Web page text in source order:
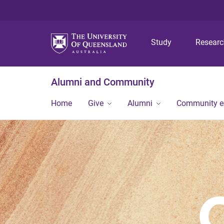
Study
Alumni and Community
Home Give Alumni Community